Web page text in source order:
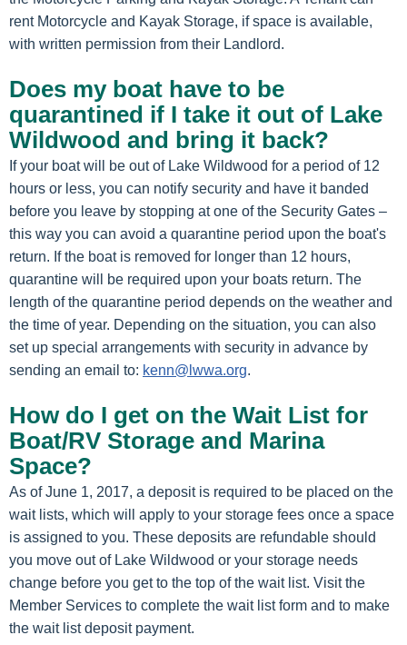
rent Motorcycle and Kayak Storage, if space is available,
with written permission from their Landlord.
Does my boat have to be
quarantined if I take it out of Lake
Wildwood and bring it back?
If your boat will be out of Lake Wildwood for a period of 12
hours or less, you can notify security and have it banded
before you leave by stopping at one of the Security Gates –
this way you can avoid a quarantine period upon the boat's
return. If the boat is removed for longer than 12 hours,
quarantine will be required upon your boats return. The
length of the quarantine period depends on the weather and
the time of year. Depending on the situation, you can also
set up special arrangements with security in advance by
sending an email to: kenn@lwwa.org.
How do I get on the Wait List for
Boat/RV Storage and Marina
Space?
As of June 1, 2017, a deposit is required to be placed on the
wait lists, which will apply to your storage fees once a space
is assigned to you. These deposits are refundable should
you move out of Lake Wildwood or your storage needs
change before you get to the top of the wait list. Visit the
Member Services to complete the wait list form and to make
the wait list deposit payment.